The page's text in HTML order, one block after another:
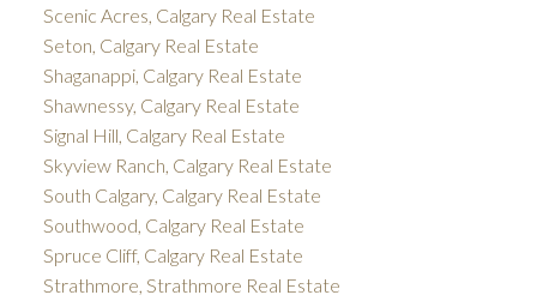
Scenic Acres, Calgary Real Estate
Seton, Calgary Real Estate
Shaganappi, Calgary Real Estate
Shawnessy, Calgary Real Estate
Signal Hill, Calgary Real Estate
Skyview Ranch, Calgary Real Estate
South Calgary, Calgary Real Estate
Southwood, Calgary Real Estate
Spruce Cliff, Calgary Real Estate
Strathmore, Strathmore Real Estate